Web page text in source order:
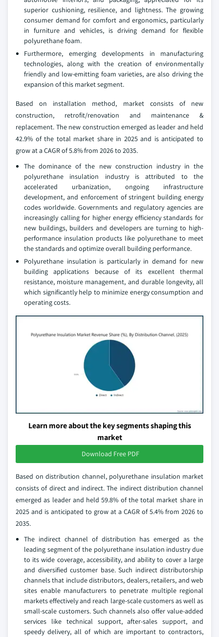
superior cushioning, resilience, and lightness. The growing
consumer demand for comfort and ergonomics, particularly
in furniture and vehicles, is driving demand for flexible
polyurethane foam.
Furthermore, emerging developments in manufacturing
technologies, along with the creation of environmentally
friendly and low-emitting foam varieties, are also driving the
expansion of this market segment.
Based on installation method, market consists of new
construction, retrofit/renovation and maintenance &
replacement. The new construction emerged as leader and held
42.9% of the total market share in 2025 and is anticipated to
grow at a CAGR of 5.8% from 2026 to 2035.
The dominance of the new construction industry in the
polyurethane insulation industry is attributed to the
accelerated urbanization, ongoing infrastructure
development, and enforcement of stringent building energy
codes worldwide. Governments and regulatory agencies are
increasingly calling for higher energy efficiency standards for
new buildings, builders and developers are turning to high-
performance insulation products like polyurethane to meet
the standards and optimize overall building performance.
Polyurethane insulation is particularly in demand for new
building applications because of its excellent thermal
resistance, moisture management, and durable longevity, all
which significantly help to minimize energy consumption and
operating costs.
Learn more about the key segments shaping this
market
Download Free PDF
Based on distribution channel, polyurethane insulation market
consists of direct and indirect. The indirect distribution channel
emerged as leader and held 59.8% of the total market share in
2025 and is anticipated to grow at a CAGR of 5.4% from 2026 to
2035.
The indirect channel of distribution has emerged as the
leading segment of the polyurethane insulation industry due
to its wide coverage, accessibility, and ability to cover a large
and diversified customer base. Such indirect distributorship
channels that include distributors, dealers, retailers, and web
sites enable manufacturers to penetrate multiple regional
markets effectively and reach large-scale customers as well as
small-scale customers. Such channels also offer value-added
services like technical support, after-sales support, and
speedy delivery, all of which are important to contractors,